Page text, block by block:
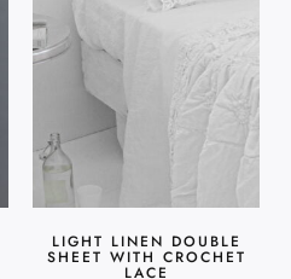
LIGHT LINEN DOUBLE
SHEET WITH CROCHET
LACE